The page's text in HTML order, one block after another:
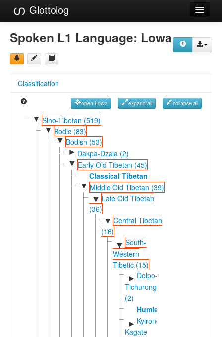
Glottolog
Languages
Families
References
Reference Search
GlottoScope
Spoken L1 Language: Lowa
Classification
open Lowa expand all collapse all
▼ Sino-Tibetan (519)
▼ Bodic (83)
▼ Bodish (53)
► Dakpa-Dzala (2)
▼ Early Old Tibetan (45)
Classical Tibetan
▼ Middle Old Tibetan (39)
▼ Late Old Tibetan
(36)
▼ Central Tibetan
(16)
▼ South-
Western
Tibetic (15)
► Dolpo-
Tichurong
(2)
Humla
► Kyirong-
Kagate